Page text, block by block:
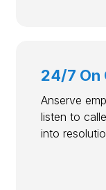
24/7 On
Anserve
listen to
into